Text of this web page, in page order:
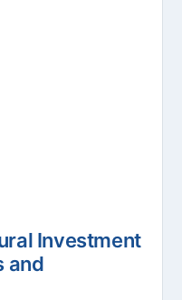
Investment
and